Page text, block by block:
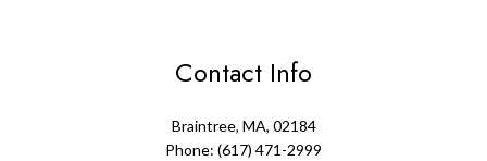
Contact Info
Braintree, MA, 02184
Phone: (617) 471-2999